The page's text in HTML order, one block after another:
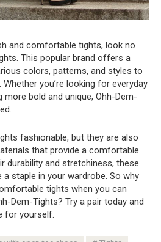
and comfortable tights, look no
This popular brand offers a
colors, patterns, and styles to
you’re looking for everyday
bold and unique, Ohh-Dem-
fashionable, but they are also
that provide a comfortable
durability and stretchiness, these
staple in your wardrobe. So why
tights when you can
Dem-Tights? Try a pair today and
for yourself.